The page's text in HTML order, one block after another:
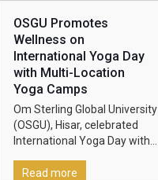
OSGU Promotes
Wellness on
International Yoga Day
with Multi-Location
Yoga Camps
Om Sterling Global University
(OSGU), Hisar, celebrated
International Yoga Day with
organizing grand yoga
Read more